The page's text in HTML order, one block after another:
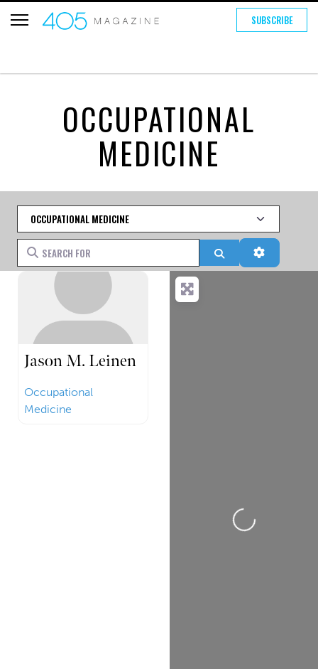
SUBSCRIBE
OCCUPATIONAL
MEDICINE
Category
Search for Search
Jason M. Leinen
Occupational
Medicine
Loading...